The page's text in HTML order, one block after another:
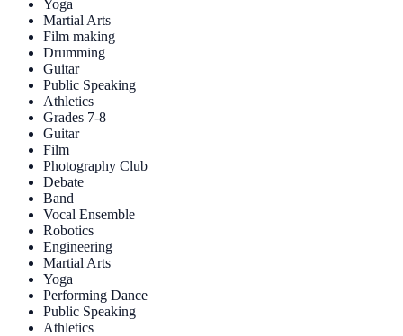
Yoga
Martial Arts
Film making
Drumming
Guitar
Public Speaking
Athletics
Grades 7-8
Guitar
Film
Photography Club
Debate
Band
Vocal Ensemble
Robotics
Engineering
Martial Arts
Yoga
Performing Dance
Public Speaking
Athletics